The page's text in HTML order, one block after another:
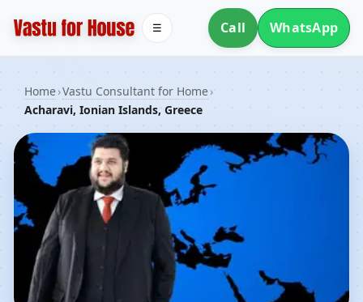
Call WhatsApp
☰
Home›Vastu Consultant for Home›
Acharavi, Ionian Islands, Greece